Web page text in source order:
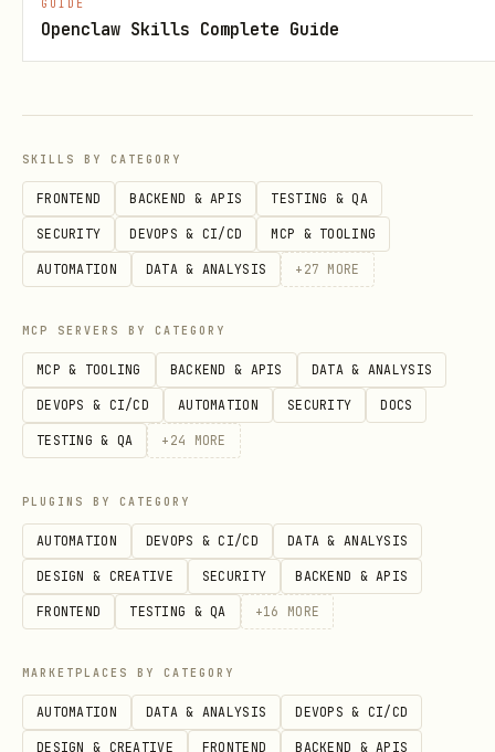
Rule 1: NEVER Ask Clarifying Questions
file?", "What table?", "Where should I
Bad (Asking) Good
"Which Excel file should I
file(list)
"What's the table name?" table(list)
tables
data?"
"Should I create a
PivotTable?"
YES - create
sheet
You have tools to answer your own
questions. USE THEM.
GUIDE
Openclaw Skills Complete Guide
SKILLS BY CATEGORY
FRONTEND BACKEND & APIS TESTING & QA
SECURITY DEVOPS & CI/CD MCP & TOOLING
AUTOMATION DATA & ANALYSIS + 27 MORE
MCP SERVERS BY CATEGORY
MCP & TOOLING BACKEND & APIS DATA & ANALYSIS
DEVOPS & CI/CD AUTOMATION SECURITY DOCS
TESTING & QA + 24 MORE
PLUGINS BY CATEGORY
AUTOMATION DEVOPS & CI/CD DATA & ANALYSIS
DESIGN & CREATIVE SECURITY BACKEND & APIS
FRONTEND TESTING & QA +16 MORE
MARKETPLACES BY CATEGORY
AUTOMATION DATA & ANALYSIS DEVOPS & CI/CD
DESIGN & CREATIVE FRONTEND BACKEND & APIS